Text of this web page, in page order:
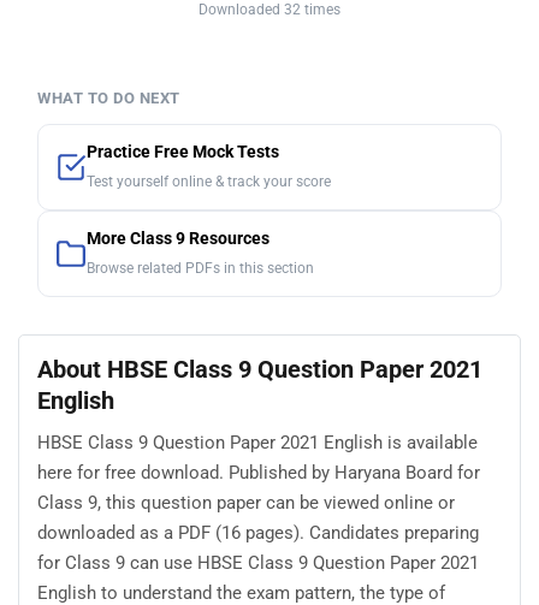
Downloaded 32 times
WHAT TO DO NEXT
Practice Free Mock Tests
Test yourself online & track your score
More Class 9 Resources
Browse related PDFs in this section
About HBSE Class 9 Question Paper 2021
English
HBSE Class 9 Question Paper 2021 English is available
here for free download. Published by Haryana Board for
Class 9, this question paper can be viewed online or
downloaded as a PDF (16 pages). Candidates preparing
for Class 9 can use HBSE Class 9 Question Paper 2021
English to understand the exam pattern, the type of